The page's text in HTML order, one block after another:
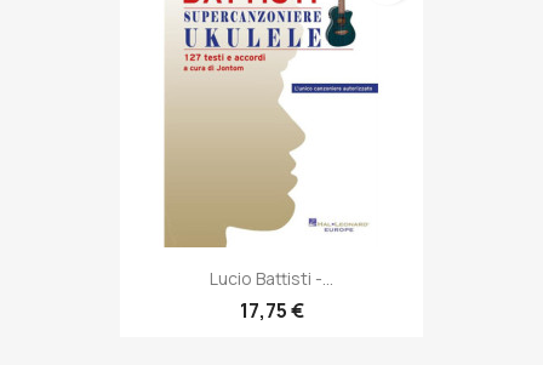
Lucio Battisti -...
17,75 €